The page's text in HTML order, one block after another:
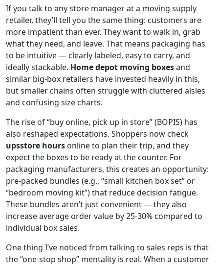
If you talk to any store manager at a moving supply
retailer, they’ll tell you the same thing: customers are
more impatient than ever. They want to walk in, grab
what they need, and leave. That means packaging has
to be intuitive — clearly labeled, easy to carry, and
ideally stackable. Home depot moving boxesand
similar big-box retailers have invested heavily in this,
but smaller chains often struggle with cluttered aisles
and confusing size charts.
The rise of “buy online, pick up in store” (BOPIS) has
also reshaped expectations. Shoppers now check
upsstore hours online to plan their trip, and they
expect the boxes to be ready at the counter. For
packaging manufacturers, this creates an opportunity:
pre-packed bundles (e.g., “small kitchen box set” or
“bedroom moving kit”) that reduce decision fatigue.
These bundles aren’t just convenient — they also
increase average order value by 25-30% compared to
individual box sales.
One thing I’ve noticed from talking to sales reps is that
the “one-stop shop” mentality is real. When a customer